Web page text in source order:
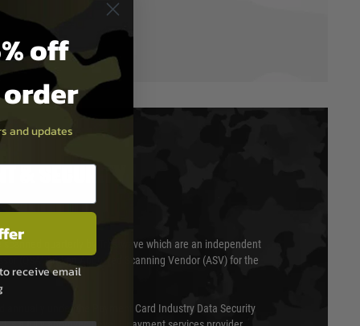
& SECURITY
scanned quarterly by Trustwave which are an independent
(QSA) and an Approved Scanning Vendor (ASV) for the
annually under the Payment Card Industry Data Security
off
and updates
receive email